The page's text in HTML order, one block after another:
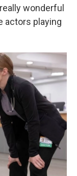
wonderful
actors playing